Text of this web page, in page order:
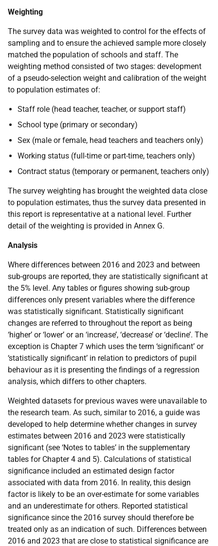
Weighting
The survey data was weighted to control for the effects of
sampling and to ensure the achieved sample more closely
matched the population of schools and staff. The
weighting method consisted of two stages: development
of a pseudo-selection weight and calibration of the weight
to population estimates of:
Staff role (head teacher, teacher, or support staff)
School type (primary or secondary)
Sex (male or female, head teachers and teachers only)
Working status (full-time or part-time, teachers only)
Contract status (temporary or permanent, teachers only)
The survey weighting has brought the weighted data close
to population estimates, thus the survey data presented in
this report is representative at a national level. Further
detail of the weighting is provided in Annex G.
Analysis
Where differences between 2016 and 2023 and between
sub-groups are reported, they are statistically significant at
the 5% level. Any tables or figures showing sub-group
differences only present variables where the difference
was statistically significant. Statistically significant
changes are referred to throughout the report as being
‘higher’ or ‘lower’ or an ‘increase’, ‘decrease’ or ‘decline’. The
exception is Chapter 7 which uses the term ‘significant’ or
‘statistically significant’ in relation to predictors of pupil
behaviour as it is presenting the findings of a regression
analysis, which differs to other chapters.
Weighted datasets for previous waves were unavailable to
the research team. As such, similar to 2016, a guide was
developed to help determine whether changes in survey
estimates between 2016 and 2023 were statistically
significant (see ‘Notes to tables’ in the supplementary
tables for Chapter 4 and 5). Calculations of statistical
significance included an estimated design factor
associated with data from 2016. In reality, this design
factor is likely to be an over-estimate for some variables
and an underestimate for others. Reported statistical
significance since the 2016 survey should therefore be
treated only as an indication of such. Differences between
2016 and 2023 that are close to statistical significance are